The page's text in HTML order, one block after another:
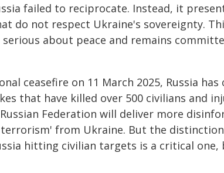
failed to reciprocate. Instead, it
do not respect Ukraine's sovereignty.
about peace and remains
ceasefire on 11 March 2025, Russia
that have killed over 500 civilians and
Federation will deliver more
from Ukraine. But the
hitting civilian targets is a critical one,